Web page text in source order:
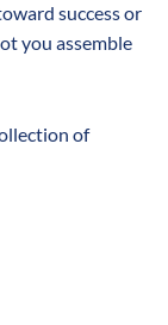
success or
you assemble
of